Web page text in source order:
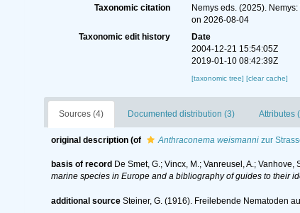
Taxonomic citation Nemys eds. (2025).
on 2026-08-04
Taxonomic edit history
Date
2004-12-21 15:54:05Z
2019-01-10 08:42:39Z
[taxonomic tree] [clear cache]
Sources (4) Documented distribution (3) Attributes
original description (of Anthraconema weismanni zur
basis of record De Smet, G.; Vincx, M.; Vanreusel, A.;
marine species in Europe and a bibliography of guides to their
additional source Steiner, G. (1916). Freilebende Nematoden